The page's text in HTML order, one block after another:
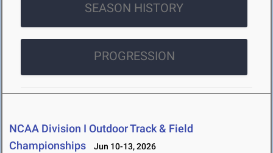
SEASON HISTORY
PROGRESSION
NCAA Division I Outdoor Track & Field
Championships
Jun 10-13, 2026